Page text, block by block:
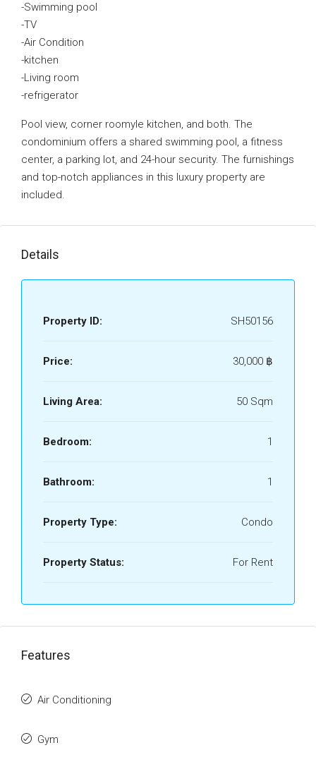
-Swimming pool
-TV
-Air Condition
-kitchen
-Living room
-refrigerator
Pool view, corner roomyle kitchen, and both. The
condominium offers a shared swimming pool, a fitness
center, a parking lot, and 24-hour security. The furnishings
and top-notch appliances in this luxury property are
included.
Details
Property ID: SH50156
Price: 30,000 ‎฿
Living Area: 50 Sqm
Bedroom: 1
Bathroom: 1
Property Type: Condo
Property Status: For Rent
Features
Air Conditioning
Gym